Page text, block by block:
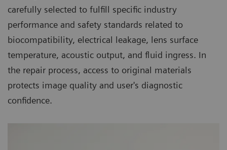
carefully selected to fulfill specific industry
performance and safety standards related to
biocompatibility, electrical leakage, lens surface
temperature, acoustic output, and fluid ingress. In
the repair process, access to original materials
protects image quality and user's diagnostic
confidence.